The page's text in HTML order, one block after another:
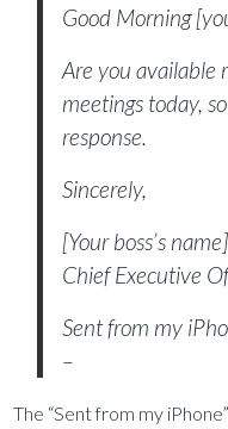
Good Morning
Are you available
meetings today,
response.
Sincerely,
[Your boss’s name]
Chief Executive
Sent from my
–
The “Sent from my